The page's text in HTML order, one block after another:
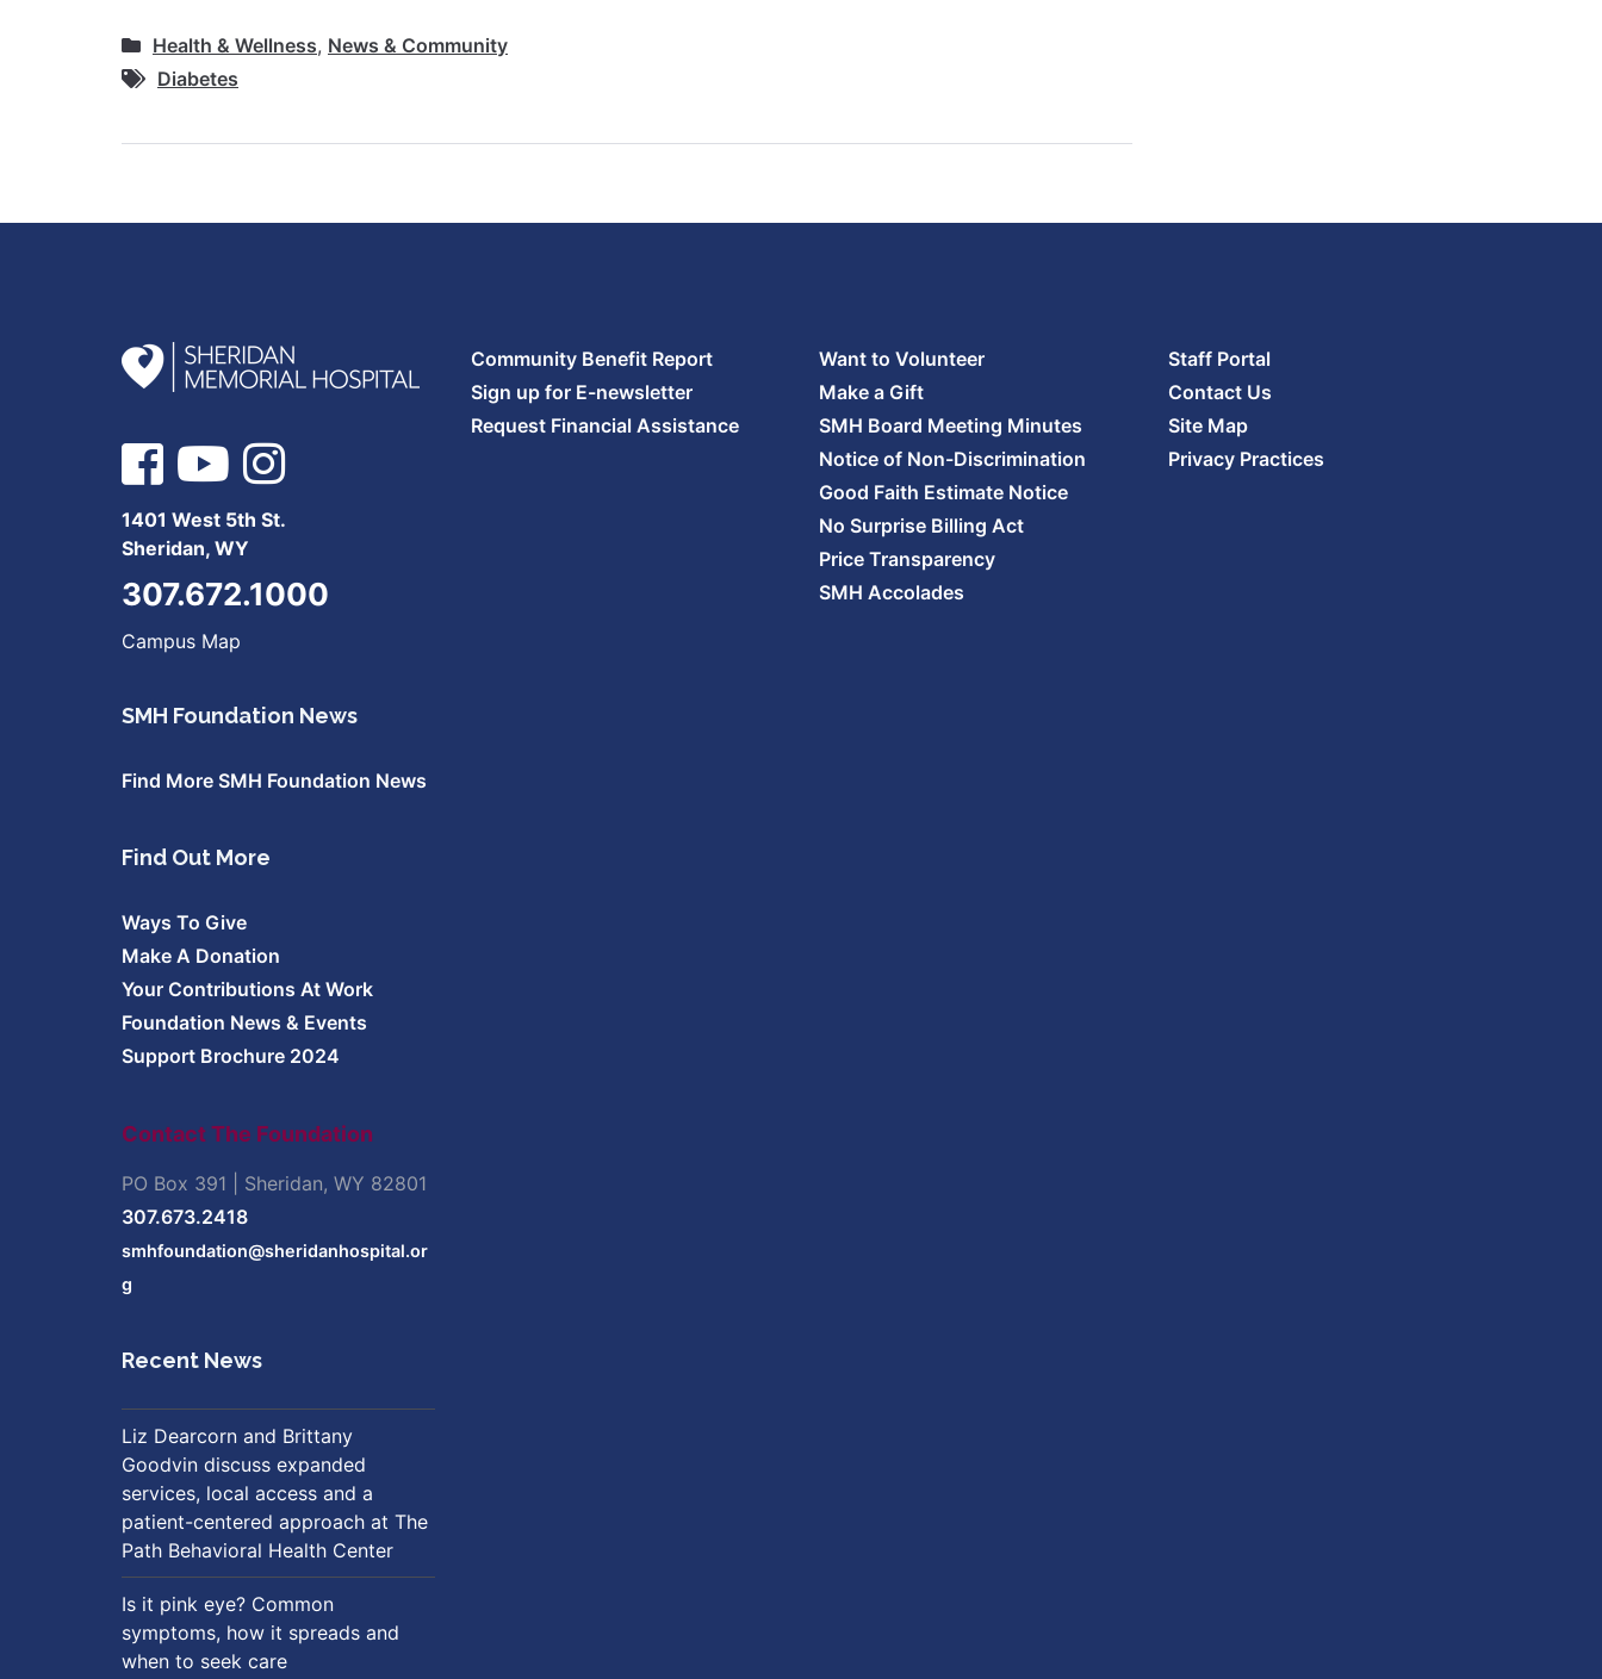
Health & Wellness, News & Community
Diabetes
1401 West 5th St.
Sheridan, WY
307.672.1000
Campus Map
SMH Foundation News
Find More SMH Foundation News
Find Out More
Ways To Give
Make A Donation
Your Contributions At Work
Foundation News & Events
Support Brochure 2024
Contact The Foundation
PO Box 391 | Sheridan, WY 82801
307.673.2418
smhfoundation@sheridanhospital.or
g
Recent News
Liz Dearcorn and Brittany
Goodvin discuss expanded
services, local access and a
patient-centered approach at The
Path Behavioral Health Center
Is it pink eye? Common
symptoms, how it spreads and
when to seek care
Community Benefit Report
Sign up for E-newsletter
Request Financial Assistance
Want to Volunteer
Make a Gift
SMH Board Meeting Minutes
Notice of Non-Discrimination
Good Faith Estimate Notice
No Surprise Billing Act
Price Transparency
SMH Accolades
Staff Portal
Contact Us
Site Map
Privacy Practices